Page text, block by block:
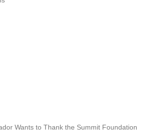
Wants to Thank the Summit Foundation